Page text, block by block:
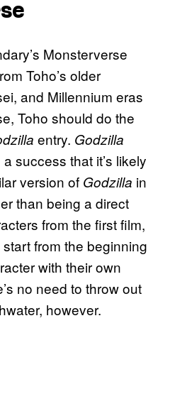
Monsterverse
Toho’s older
and Millennium eras
Toho should do the
entry. Godzilla
success that it’s likely
version of Godzilla in
than being a direct
from the first film,
from the beginning
with their own
no need to throw out
however.